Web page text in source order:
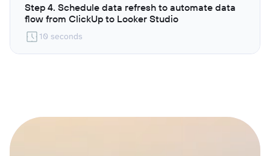
Step 4. Schedule data refresh to automate data
flow from ClickUp to Looker Studio
10 seconds